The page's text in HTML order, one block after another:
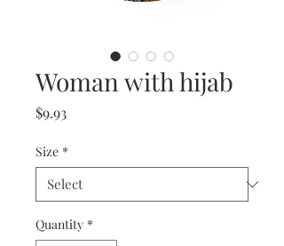
Woman with hijab
$9.93Price
Size *
Quantity *